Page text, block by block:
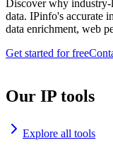
Discover why
data. IPinfo's accurate
data enrichment, web
Get started for free
Our IP tools
Explore all tools